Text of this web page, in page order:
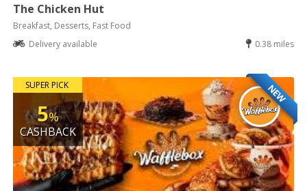
The Chicken Hut
Breakfast, Desserts, Fast Food
Delivery available
0.38 miles
NEW
SUPER PICK
5%
CASHBACK